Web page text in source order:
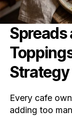
Spreads
Strategy
Every cafe
adding too